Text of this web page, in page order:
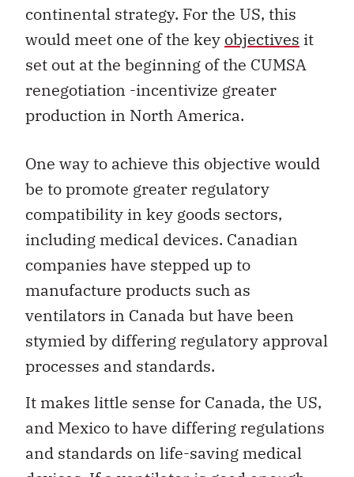
continental strategy. For the US, this
would meet one of the key objectives it
set out at the beginning of the CUMSA
renegotiation -incentivize greater
production in North America.
One way to achieve this objective would
be to promote greater regulatory
compatibility in key goods sectors,
including medical devices. Canadian
companies have stepped up to
manufacture products such as
ventilators in Canada but have been
stymied by differing regulatory approval
processes and standards.
It makes little sense for Canada, the US,
and Mexico to have differing regulations
and standards on life-saving medical